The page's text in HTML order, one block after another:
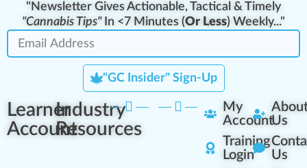
"Newsletter Gives Actionable, Tactical & Timely
"Cannabis Tips"In <7 Minutes (Or Less) Weekly..."
"GC Insider" Sign-Up
Learner
Account
Industry
Resources
My
Account
Training
Login
Us
Us